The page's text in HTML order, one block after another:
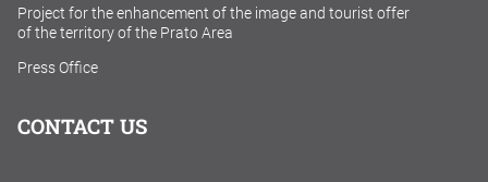
Project for the enhancement of the image and tourist offer
of the territory of the Prato Area
Press Office
CONTACT US